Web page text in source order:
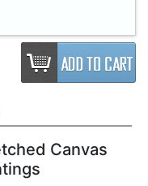
Canvas